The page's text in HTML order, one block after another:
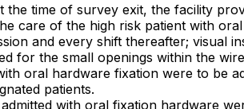
the time of survey exit, the facility
care of the high risk patient with
and every shift thereafter; visual
for the small openings within the
oral hardware fixation were to be
patients.
with oral fixation hardware